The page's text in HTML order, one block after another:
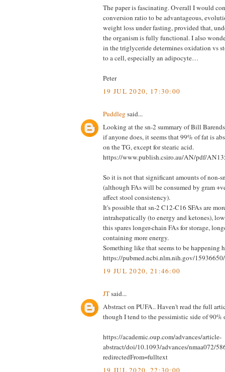
The paper is fascinating. Overall I would
conversion ratio to be advantageous,
weight loss under fasting, provided that,
the organism is fully functional. I also
in the triglyceride determines oxidation vs
to a cell, especially an adipocyte…
Peter
19 JUL 2020, 17:30:00
Puddlegsaid...
Looking at the sn-2 summary of Bill
if anyone does, it seems that 99% of fat is
on the TG, except for stearic acid.
https://www.publish.csiro.au/AN/pdf/
So it is not that significant amounts of non-
(although FAs will be consumed by gram
affect stool consistency).
It's possible that sn-2 C12-C16 SFAs are
intrahepatically (to energy and ketones),
this spares longer-chain FAs for storage,
containing more energy.
Something like that seems to be happening
https://pubmed.ncbi.nlm.nih.gov/15936650/
19 JUL 2020, 21:46:00
JTsaid...
Abstract on PUFA.. Haven't read the full
though I tend to the pessimistic side of 90%
https://academic.oup.com/advances/article-
abstract/doi/10.1093/advances/nmaa072/
redirectedFrom=fulltext
19 JUL 2020, 22:30:00